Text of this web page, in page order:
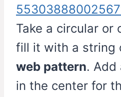
Take a circular or
fill it with a string
web pattern. Add
in the center for